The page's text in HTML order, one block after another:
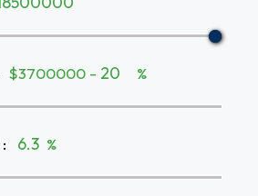
$3700000 - %
: %